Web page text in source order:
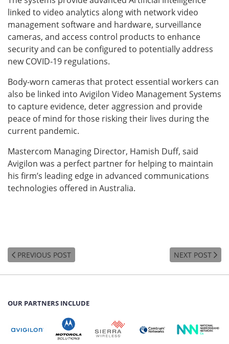
linked to video analytics along with network video
management software and hardware, surveillance
cameras, and access control products to enhance
security and can be configured to potentially address
new COVID-19 regulations.
Body-worn cameras that protect essential workers can
also be linked into Avigilon Video Management Systems
to capture evidence, deter aggression and provide
peace of mind for those risking their lives during the
current pandemic.
Mastercom Managing Director, Hamish Duff, said
Avigilon was a perfect partner for helping to maintain
his firm’s leading edge in advanced communications
technologies offered in Australia.
PREVIOUS POST NEXT POST
OUR PARTNERS INCLUDE